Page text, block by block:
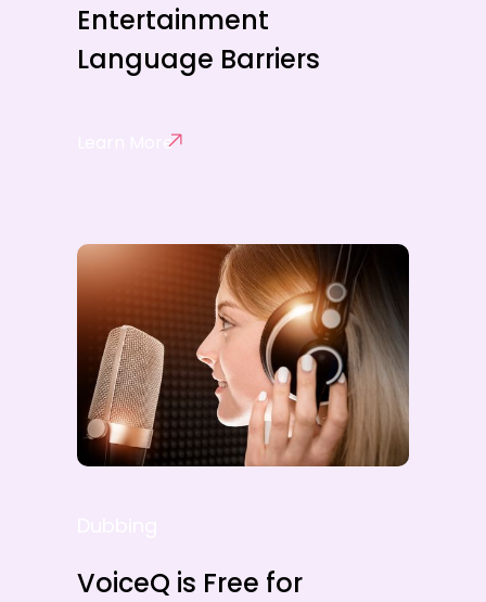
Entertainment
Language Barriers
Learn More
VoiceQ is Free for